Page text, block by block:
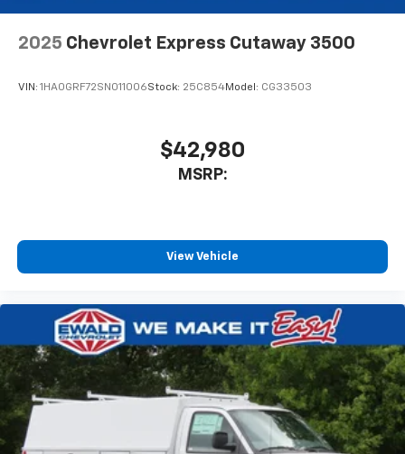
2025 Chevrolet Express Cutaway 3500
VIN: 1HA0GRF72SN011006Stock: 25C854Model: CG33503
$42,980
MSRP:
View Vehicle